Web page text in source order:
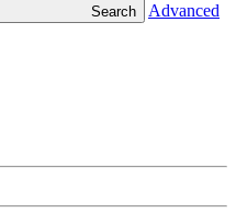
Search
Advanced